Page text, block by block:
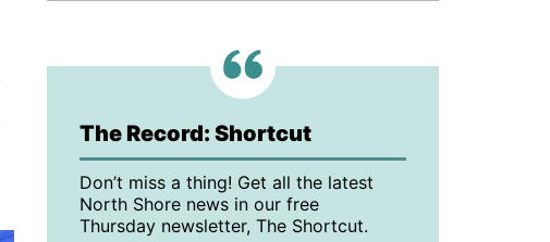
The Record: Shortcut
Don’t miss a thing! Get all the latest
North Shore news in our free
Thursday newsletter, The Shortcut.